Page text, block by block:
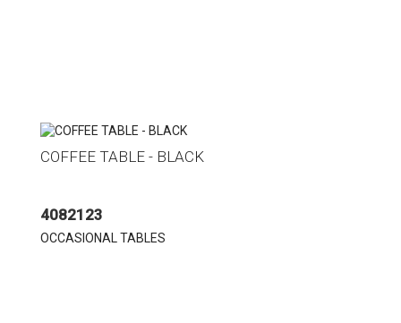
COFFEE TABLE - BLACK
4082123
OCCASIONAL TABLES